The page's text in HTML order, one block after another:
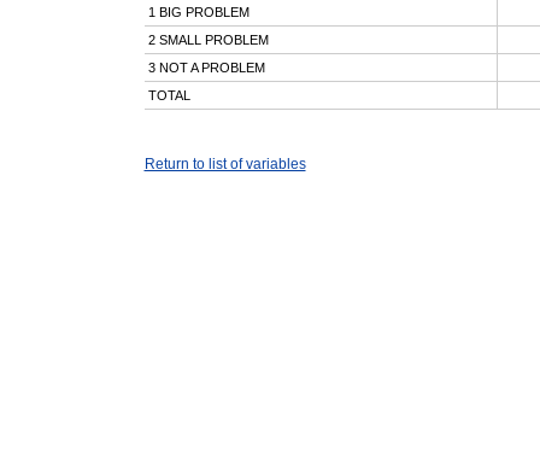
1 BIG PROBLEM
2 SMALL PROBLEM
3 NOT A PROBLEM
TOTAL
Return to list of variables